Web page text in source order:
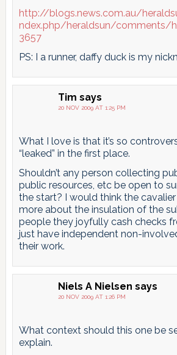
http://blogs.news.com.au/
ndex.php/heraldsun/comments/
3657
PS: I a runner, daffy duck is my
Tim says
20 NOV 2009 AT 1:25 PM
What I love is that it’s so
“leaked” in the first place.
Shouldn’t any person collecting
public resources, etc be open to
the start? I would think the
more about the insulation of the
people they joyfully cash checks
just have independent non-
their work.
Niels A Nielsen says
20 NOV 2009 AT 1:26 PM
What context should this one be
explain.